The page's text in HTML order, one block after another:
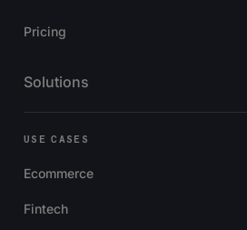
Pricing
Solutions
USE CASES
Ecommerce
Fintech